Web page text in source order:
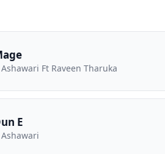
Ft Raveen Tharuka
E